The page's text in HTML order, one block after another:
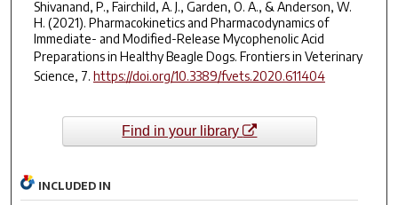
Shivanand, P., Fairchild, A. J., Garden, O. A., & Anderson, W.
H. (2021). Pharmacokinetics and Pharmacodynamics of
Immediate- and Modified-Release Mycophenolic Acid
Preparations in Healthy Beagle Dogs. Frontiers in Veterinary
Science, 7. https://doi.org/10.3389/fvets.2020.611404
Find in your library
INCLUDED IN